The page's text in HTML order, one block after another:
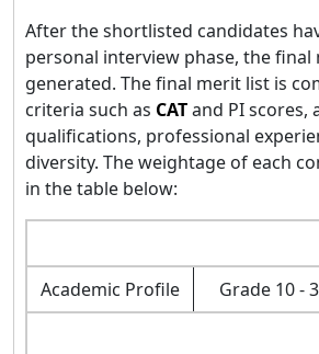
After the shortlisted candidates
personal interview phase, the final
generated. The final merit list is
criteria such as CATand PI scores,
qualifications, professional
diversity. The weightage of each
in the table below:
Academic Profile
Grade 10 -